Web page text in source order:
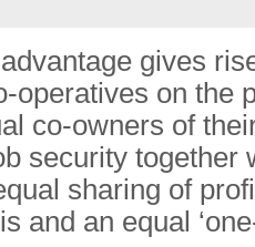
gives
operatives on the
co-owners of
security together
sharing of
and an equal